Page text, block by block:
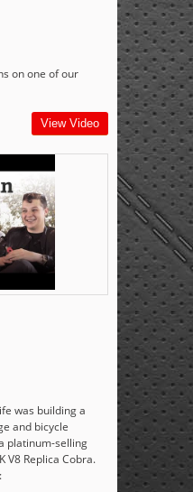
on one of our
View Video
was building a
and bicycle
platinum-selling
V8 Replica Cobra.